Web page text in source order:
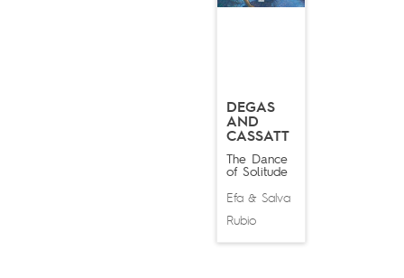
DEGAS
AND
CASSATT
The Dance
of Solitude
Efa &Salva
Rubio